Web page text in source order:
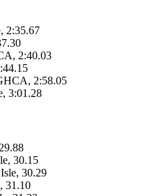
2:35.67
2:40.03
2:58.05
3:01.28
30.15
30.29
31.10